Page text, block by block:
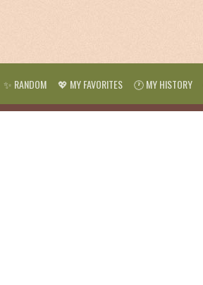
✨ RANDOM 💖 MY FAVORITES 🕐 MY HISTORY